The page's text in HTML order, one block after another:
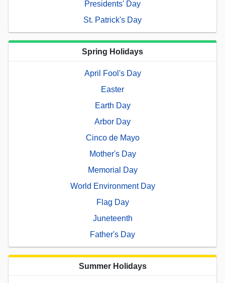
Presidents' Day
St. Patrick's Day
Spring Holidays
April Fool's Day
Easter
Earth Day
Arbor Day
Cinco de Mayo
Mother's Day
Memorial Day
World Environment Day
Flag Day
Juneteenth
Father's Day
Summer Holidays